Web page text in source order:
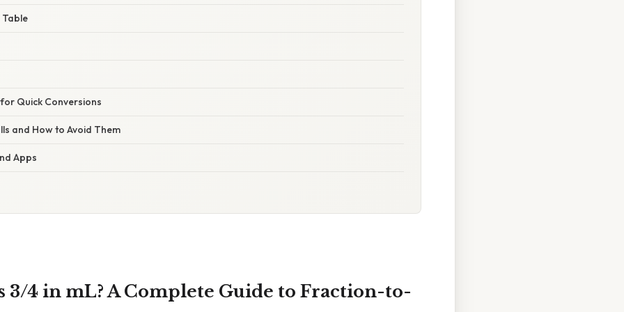
Table
Quick Conversions
and How to Avoid Them
Apps
3/4 in mL? A Complete Guide to Fraction-to-